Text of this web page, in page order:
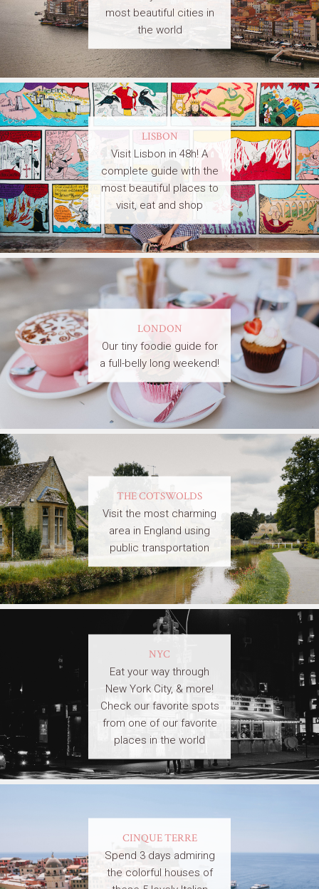
most beautiful cities in
the world
LISBON
Visit Lisbon in 48h! A
complete guide with the
most beautiful places to
visit, eat and shop
LONDON
Our tiny foodie guide for
a full-belly long weekend!
THE COTSWOLDS
Visit the most charming
area in England using
public transportation
NYC
Eat your way through
New York City, & more!
Check our favorite spots
from one of our favorite
places in the world
CINQUE TERRE
Spend 3 days admiring
the colorful houses of